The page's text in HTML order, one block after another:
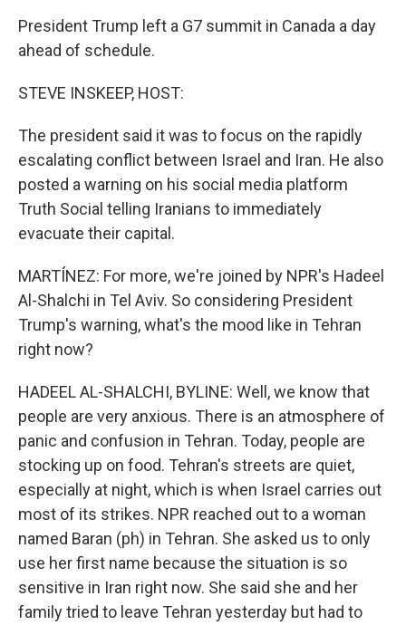
President Trump left a G7 summit in Canada a day
ahead of schedule.
STEVE INSKEEP, HOST:
The president said it was to focus on the rapidly
escalating conflict between Israel and Iran. He also
posted a warning on his social media platform
Truth Social telling Iranians to immediately
evacuate their capital.
MARTÍNEZ: For more, we're joined by NPR's Hadeel
Al-Shalchi in Tel Aviv. So considering President
Trump's warning, what's the mood like in Tehran
right now?
HADEEL AL-SHALCHI, BYLINE: Well, we know that
people are very anxious. There is an atmosphere of
panic and confusion in Tehran. Today, people are
stocking up on food. Tehran's streets are quiet,
especially at night, which is when Israel carries out
most of its strikes. NPR reached out to a woman
named Baran (ph) in Tehran. She asked us to only
use her first name because the situation is so
sensitive in Iran right now. She said she and her
family tried to leave Tehran yesterday but had to